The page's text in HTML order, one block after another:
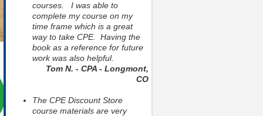
courses. I was able to
complete my course on my
time frame which is a great
way to take CPE. Having the
book as a reference for future
work was also helpful.
Tom N. - CPA - Longmont,
CO
The CPE Discount Store
course materials are very